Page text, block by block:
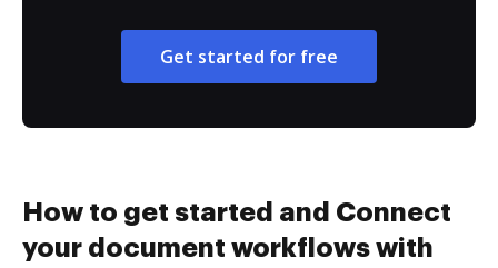
Get started for free
How to get started and Connect
your document workflows with